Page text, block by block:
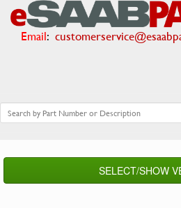
Email:
SELECT/SHOW